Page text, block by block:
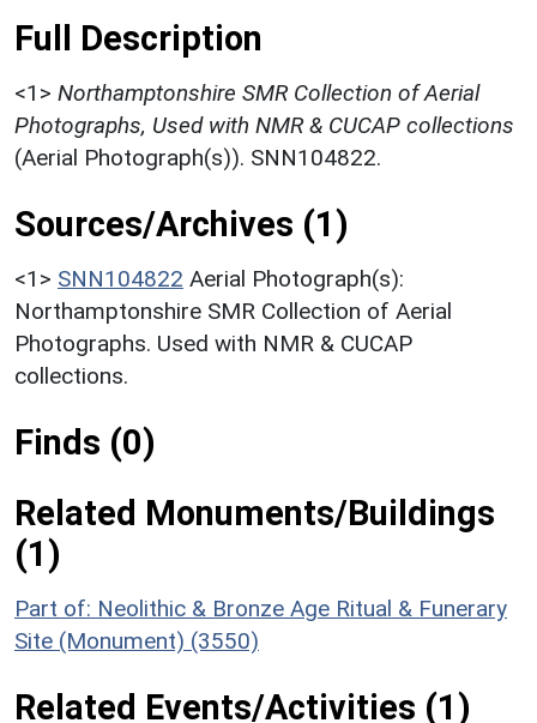
Full Description
<1> Northamptonshire SMR Collection of Aerial
Photographs, Used with NMR & CUCAP collections
(Aerial Photograph(s)). SNN104822.
Sources/Archives (1)
<1> SNN104822 Aerial Photograph(s):
Northamptonshire SMR Collection of Aerial
Photographs. Used with NMR & CUCAP
collections.
Finds (0)
Related Monuments/Buildings
(1)
Part of: Neolithic & Bronze Age Ritual & Funerary
Site (Monument) (3550)
Related Events/Activities (1)